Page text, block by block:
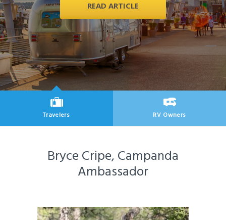
READ ARTICLE
Travelers RV Owners
Bryce Cripe, Campanda
Ambassador